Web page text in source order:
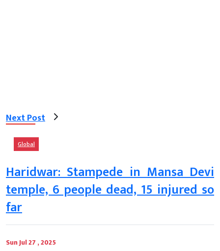
Next Post
Global
Haridwar: Stampede in Mansa Devi
temple, 6 people dead, 15 injured so
far
Sun Jul 27 , 2025